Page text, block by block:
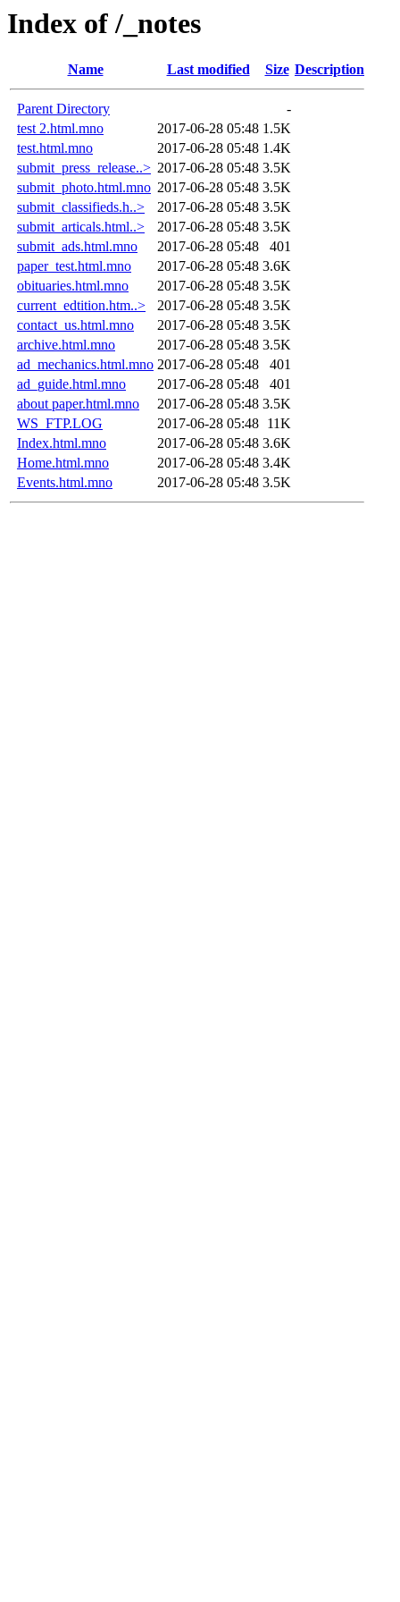
Index of /_notes
Name Last modified Size Description
Parent Directory
-
test 2.html.mno
2017-06-28 05:48 1.5K
test.html.mno
2017-06-28 05:48 1.4K
submit_press_release..> 2017-06-28 05:48 3.5K
submit_photo.html.mno 2017-06-28 05:48 3.5K
submit_classifieds.h..>
2017-06-28 05:48 3.5K
submit_articals.html..>
2017-06-28 05:48 3.5K
submit_ads.html.mno
2017-06-28 05:48
401
paper_test.html.mno
2017-06-28 05:48 3.6K
obituaries.html.mno
2017-06-28 05:48 3.5K
current_edtition.htm..>
2017-06-28 05:48 3.5K
contact_us.html.mno
2017-06-28 05:48 3.5K
archive.html.mno
2017-06-28 05:48 3.5K
ad_mechanics.html.mno 2017-06-28 05:48
401
ad_guide.html.mno
2017-06-28 05:48
401
about paper.html.mno
2017-06-28 05:48 3.5K
WS_FTP.LOG
2017-06-28 05:48 11K
Index.html.mno
2017-06-28 05:48 3.6K
Home.html.mno
2017-06-28 05:48 3.4K
Events.html.mno
2017-06-28 05:48 3.5K